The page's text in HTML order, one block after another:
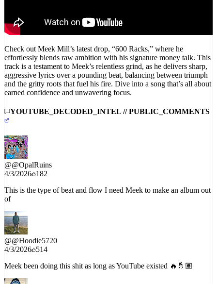
Check out Meek Mill’s latest drop, “600 Racks,” where he
effortlessly blends raw ambition with his signature money talk. This
track is a testament to Meek’s relentless grind, as he delivers sharp,
aggressive lyrics over a pounding beat, balancing between triumph
and the gritty roots that fuel his fire. Dive into a song that’s all about
earned confidence and unwavering focus.
YOUTUBE_DECODED_INTEL // PUBLIC_COMMENTS
@@OpalRuins
4/3/2026 182
This is the type of beat and flow I need Meek to make an album out
of
@@Hoodie5720
4/3/2026 514
Meek been doing this shit as long as YouTube existed 🔥🤞🏽